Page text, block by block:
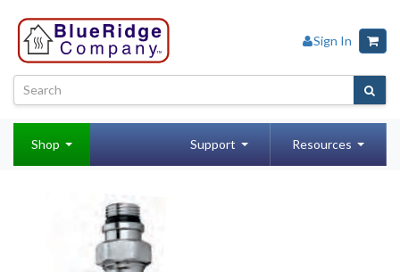
Sign In
Shop Support Resources